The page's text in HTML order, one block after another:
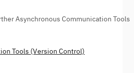
Asynchronous Communication Tools
Tools (Version Control)